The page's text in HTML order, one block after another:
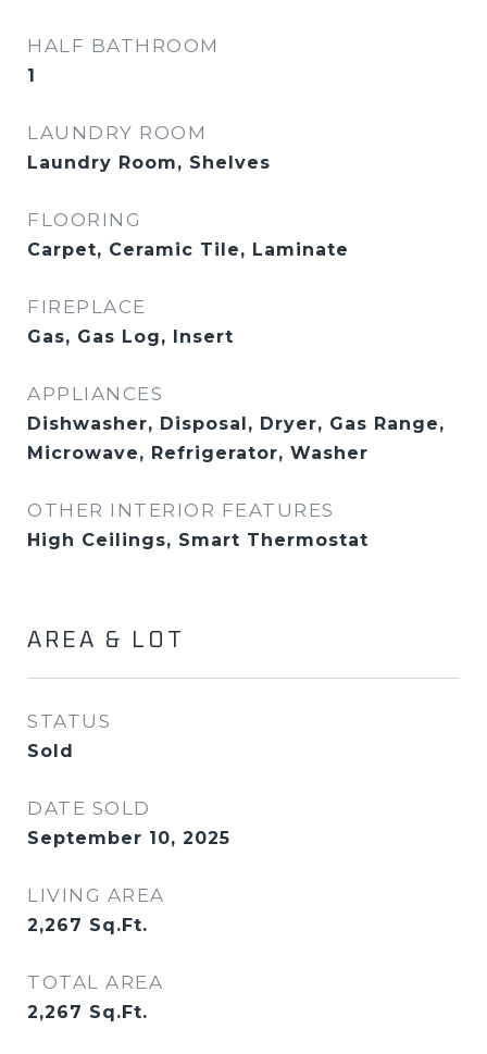
HALF BATHROOM
1
LAUNDRY ROOM
Laundry Room, Shelves
FLOORING
Carpet, Ceramic Tile, Laminate
FIREPLACE
Gas, Gas Log, Insert
APPLIANCES
Dishwasher, Disposal, Dryer, Gas Range,
Microwave, Refrigerator, Washer
OTHER INTERIOR FEATURES
High Ceilings, Smart Thermostat
AREA & LOT
STATUS
Sold
DATE SOLD
September 10, 2025
LIVING AREA
2,267 Sq.Ft.
TOTAL AREA
2,267 Sq.Ft.